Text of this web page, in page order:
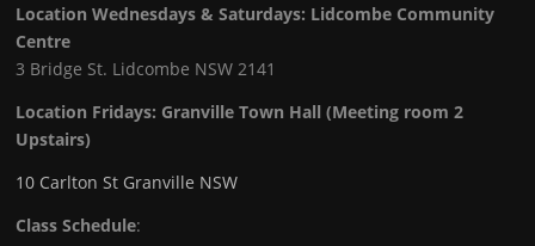
Location Wednesdays & Saturdays: Lidcombe Community
Centre
3 Bridge St. Lidcombe NSW 2141
Location Fridays: Granville Town Hall (Meeting room 2
Upstairs)
10 Carlton St Granville NSW
Class Schedule: